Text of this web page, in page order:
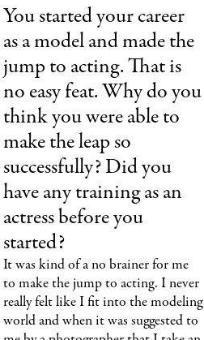
You started your career
as a model and made the
jump to acting. That is
no easy feat. Why do you
think you were able to
make the leap so
successfully? Did you
have any training as an
actress before you
started?
It was kind of a no brainer for me
to make the jump to acting. I never
really felt like I fit into the modeling
world and when it was suggested to